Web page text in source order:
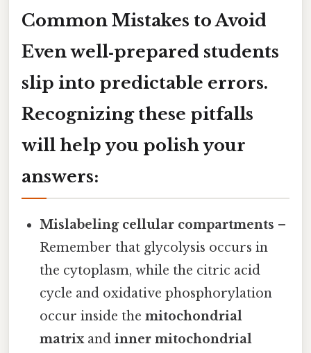
Common Mistakes to Avoid
Even well‑prepared students
slip into predictable errors.
Recognizing these pitfalls
will help you polish your
answers:
Mislabeling cellular compartments –
Remember that glycolysis occurs in
the cytoplasm, while the citric acid
cycle and oxidative phosphorylation
occur inside themitochondrial
matrixandinner mitochondrial